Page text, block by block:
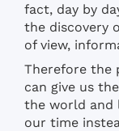
fact, day by
the discovery
of view,
Therefore the
can give us
the world and
our time